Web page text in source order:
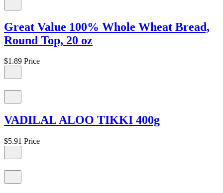
Great Value 100% Whole Wheat Bread,
Round Top, 20 oz
$1.89 Price
VADILAL ALOO TIKKI 400g
$5.91 Price